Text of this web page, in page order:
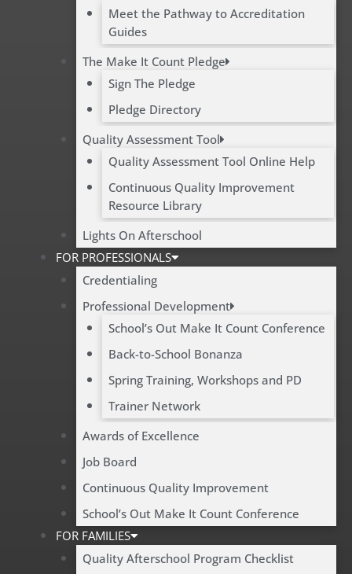
Meet the Pathway to Accreditation
Guides
The Make It Count Pledge
Sign The Pledge
Pledge Directory
Quality Assessment Tool
Quality Assessment Tool Online Help
Continuous Quality Improvement
Resource Library
Lights On Afterschool
FOR PROFESSIONALS
Credentialing
Professional Development
School’s Out Make It Count Conference
Back-to-School Bonanza
Spring Training, Workshops and PD
Trainer Network
Awards of Excellence
Job Board
Continuous Quality Improvement
School’s Out Make It Count Conference
FOR FAMILIES
Quality Afterschool Program Checklist